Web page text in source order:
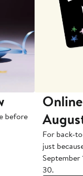
before
For back-
just
September
30.